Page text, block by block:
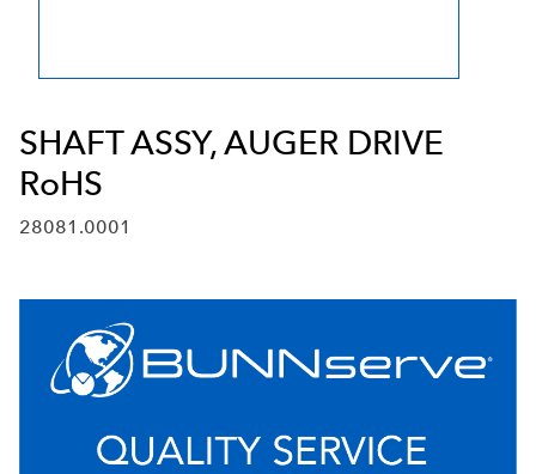
SHAFT ASSY, AUGER DRIVE
RoHS
28081.0001